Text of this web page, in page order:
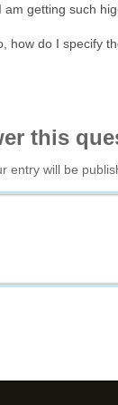
getting such
how do I specify
this
entry will be